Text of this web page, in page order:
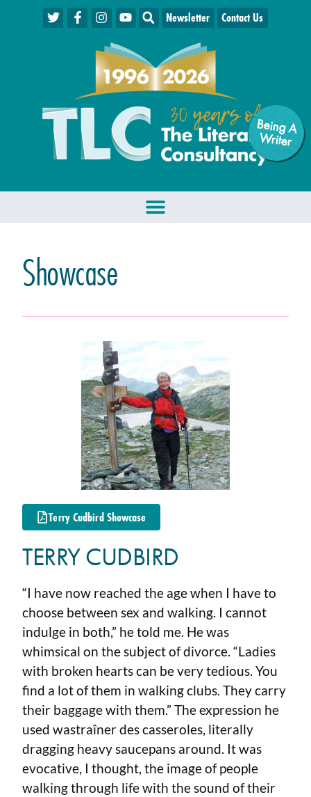
Being A
W
riter
Newsletter Contact Us
Showcase
Terry Cudbird Showcase
TERRY CUDBIRD
“I have now reached the age when I have to
choose between sex and walking. I cannot
indulge in both,” he told me. He was
whimsical on the subject of divorce. “Ladies
with broken hearts can be very tedious. You
find a lot of them in walking clubs. They carry
their baggage with them.” The expression he
used wastraîner des casseroles, literally
dragging heavy saucepans around. It was
evocative, I thought, the image of people
walking through life with the sound of their